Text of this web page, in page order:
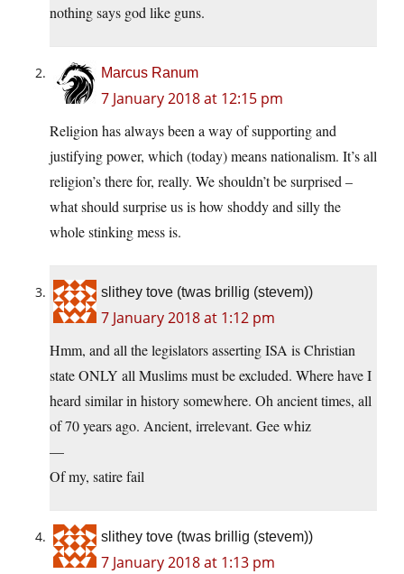
nothing says god like guns.
Marcus Ranum
7 January 2018 at 12:15 pm
Religion has always been a way of supporting and
justifying power, which (today) means nationalism. It’s all
religion’s there for, really. We shouldn’t be surprised –
what should surprise us is how shoddy and silly the
whole stinking mess is.
slithey tove (twas brillig (stevem))
7 January 2018 at 1:12 pm
Hmm, and all the legislators asserting ISA is Christian
state ONLY all Muslims must be excluded. Where have I
heard similar in history somewhere. Oh ancient times, all
of 70 years ago. Ancient, irrelevant. Gee whiz
—
Of my, satire fail
slithey tove (twas brillig (stevem))
7 January 2018 at 1:13 pm